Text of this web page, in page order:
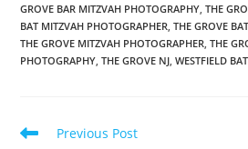
GROVE BAR MITZVAH PHOTOGRAPHY, THE
BAT MITZVAH PHOTOGRAPHER, THE GROVE
THE GROVE MITZVAH PHOTOGRAPHER, THE
PHOTOGRAPHY, THE GROVE NJ, WESTFIELD
Read
Previous Post